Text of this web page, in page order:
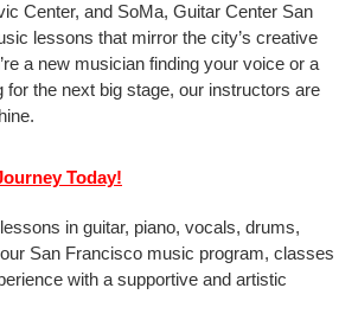
Center, and SoMa, Guitar Center San
lessons that mirror the city’s creative
a new musician finding your voice or a
for the next big stage, our instructors are
Today!
in guitar, piano, vocals, drums,
San Francisco music program, classes
with a supportive and artistic